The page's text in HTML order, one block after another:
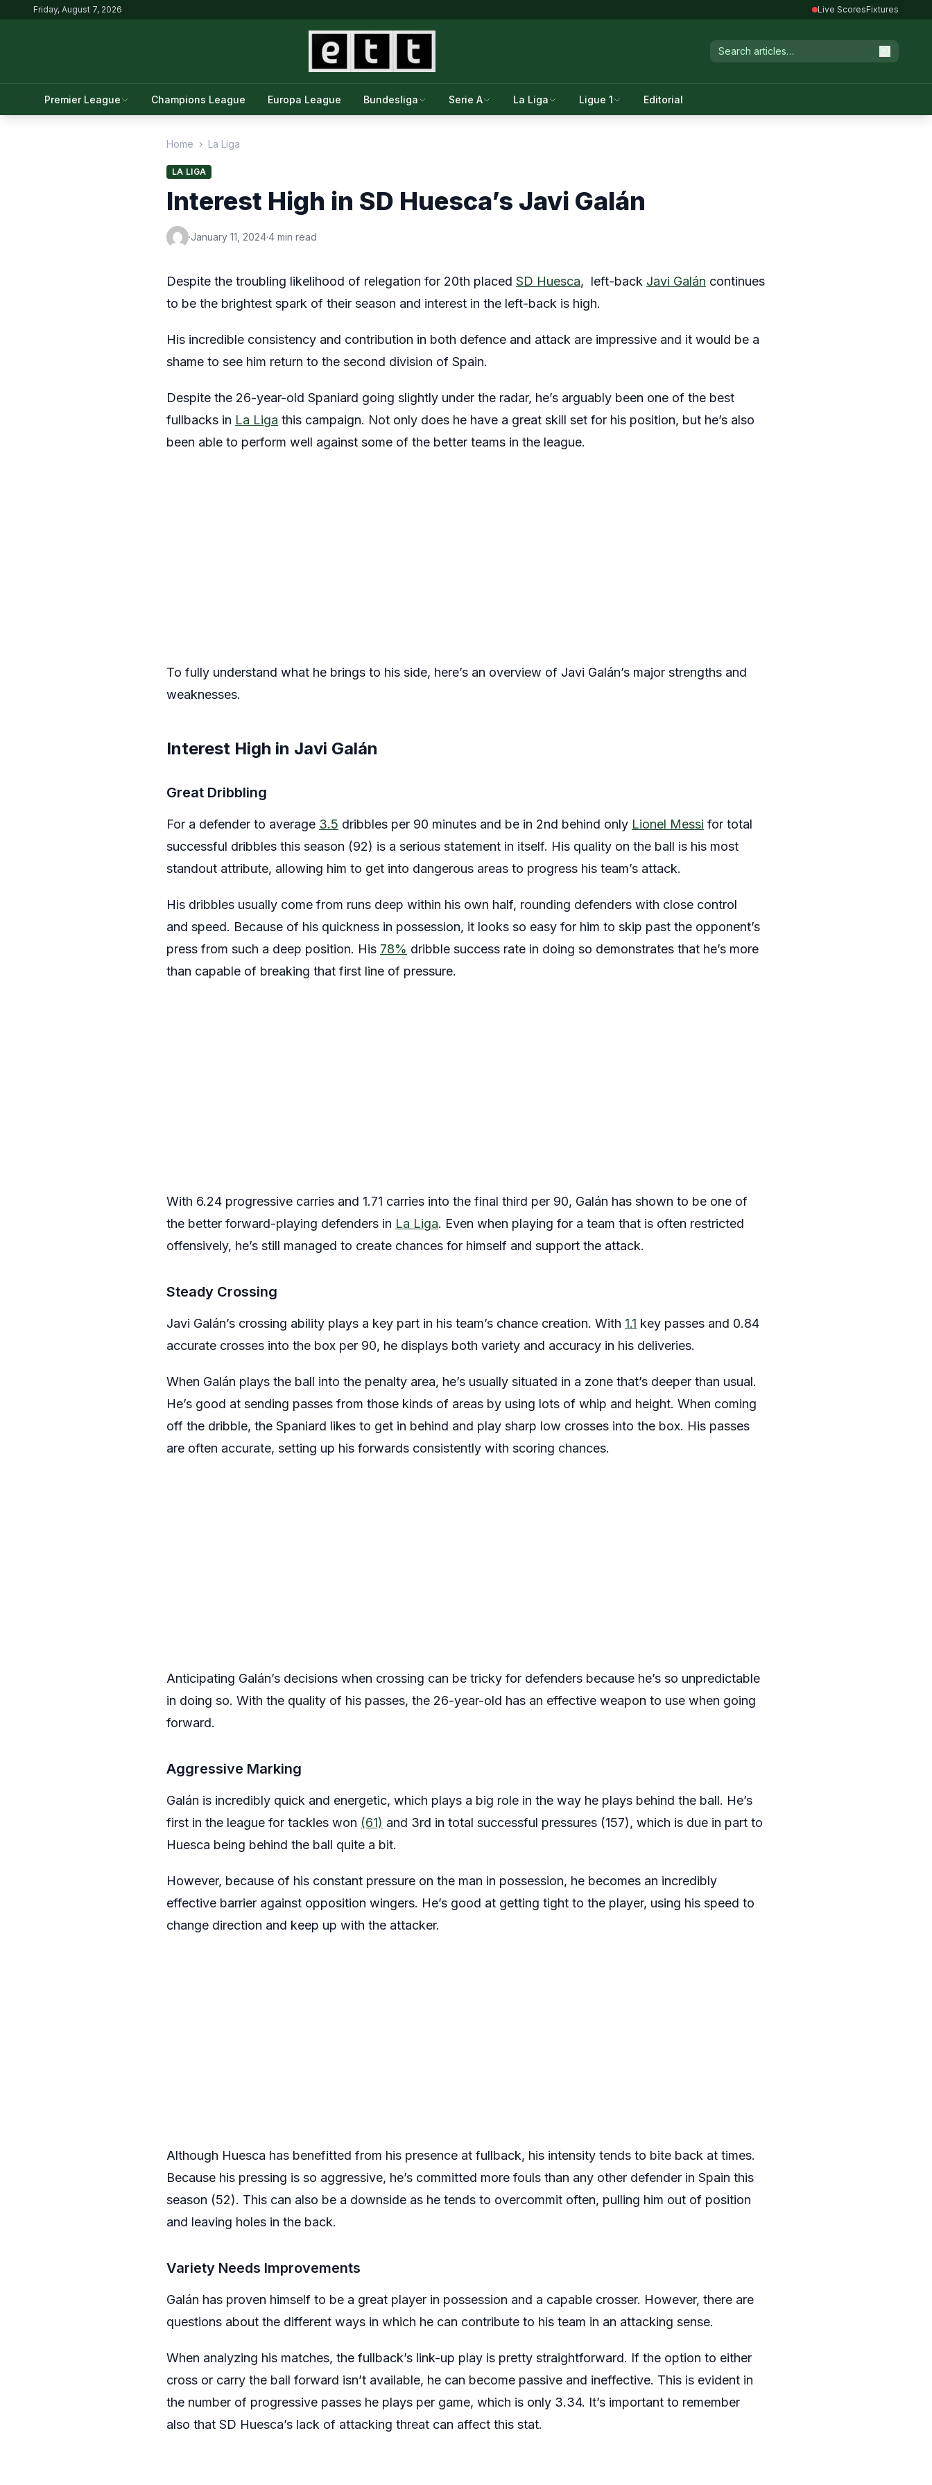
Friday, August 7, 2026 Live ScoresFixtures
Premier League Champions League Europa League Bundesliga Serie A La Liga Ligue 1 Editorial
Home › La Liga
LA LIGA
Interest High in SD Huesca’s Javi Galán
·January 11, 2024·4 min read
Despite the troubling likelihood of relegation for 20th placed SD Huesca, left-back Javi Galán continues
to be the brightest spark of their season and interest in the left-back is high.
His incredible consistency and contribution in both defence and attack are impressive and it would be a
shame to see him return to the second division of Spain.
Despite the 26-year-old Spaniard going slightly under the radar, he’s arguably been one of the best
fullbacks in La Liga this campaign. Not only does he have a great skill set for his position, but he’s also
been able to perform well against some of the better teams in the league.
To fully understand what he brings to his side, here’s an overview of Javi Galán’s major strengths and
weaknesses.
Interest High in Javi Galán
Great Dribbling
For a defender to average 3.5 dribbles per 90 minutes and be in 2nd behind only Lionel Messi for total
successful dribbles this season (92) is a serious statement in itself. His quality on the ball is his most
standout attribute, allowing him to get into dangerous areas to progress his team’s attack.
His dribbles usually come from runs deep within his own half, rounding defenders with close control
and speed. Because of his quickness in possession, it looks so easy for him to skip past the opponent’s
press from such a deep position. His 78% dribble success rate in doing so demonstrates that he’s more
than capable of breaking that first line of pressure.
With 6.24 progressive carries and 1.71 carries into the final third per 90, Galán has shown to be one of
the better forward-playing defenders in La Liga. Even when playing for a team that is often restricted
offensively, he’s still managed to create chances for himself and support the attack.
Steady Crossing
Javi Galán’s crossing ability plays a key part in his team’s chance creation. With 1.1 key passes and 0.84
accurate crosses into the box per 90, he displays both variety and accuracy in his deliveries.
When Galán plays the ball into the penalty area, he’s usually situated in a zone that’s deeper than usual.
He’s good at sending passes from those kinds of areas by using lots of whip and height. When coming
off the dribble, the Spaniard likes to get in behind and play sharp low crosses into the box. His passes
are often accurate, setting up his forwards consistently with scoring chances.
Anticipating Galán’s decisions when crossing can be tricky for defenders because he’s so unpredictable
in doing so. With the quality of his passes, the 26-year-old has an effective weapon to use when going
forward.
Aggressive Marking
Galán is incredibly quick and energetic, which plays a big role in the way he plays behind the ball. He’s
first in the league for tackles won (61) and 3rd in total successful pressures (157), which is due in part to
Huesca being behind the ball quite a bit.
However, because of his constant pressure on the man in possession, he becomes an incredibly
effective barrier against opposition wingers. He’s good at getting tight to the player, using his speed to
change direction and keep up with the attacker.
Although Huesca has benefitted from his presence at fullback, his intensity tends to bite back at times.
Because his pressing is so aggressive, he’s committed more fouls than any other defender in Spain this
season (52). This can also be a downside as he tends to overcommit often, pulling him out of position
and leaving holes in the back.
Variety Needs Improvements
Galán has proven himself to be a great player in possession and a capable crosser. However, there are
questions about the different ways in which he can contribute to his team in an attacking sense.
When analyzing his matches, the fullback’s link-up play is pretty straightforward. If the option to either
cross or carry the ball forward isn’t available, he can become passive and ineffective. This is evident in
the number of progressive passes he plays per game, which is only 3.34. It’s important to remember
also that SD Huesca’s lack of attacking threat can affect this stat.